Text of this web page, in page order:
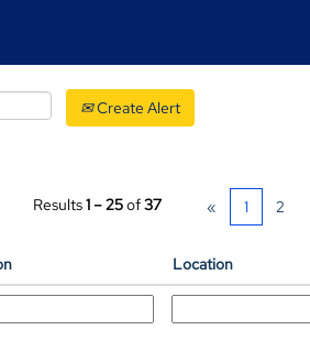
Create Alert
Results1 – 25of37 « 1 2
Location